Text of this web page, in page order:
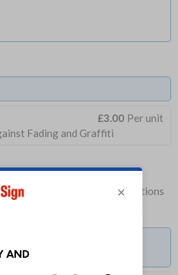
£3.00 Per unit
Fading and Graffiti
for signs with fixing options
separately